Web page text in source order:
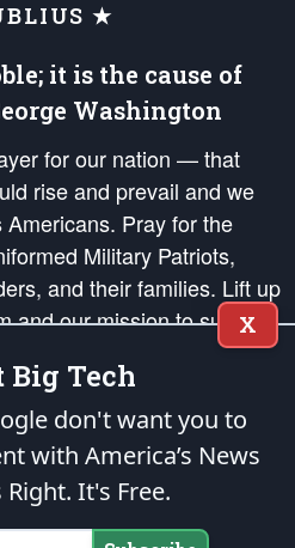
★
it is the cause of
Washington
for our nation — that
rise and prevail and we
Pray for the
Military Patriots,
and their families. Lift up
and our mission to support
of American Liberty and our
in order that the fires
in the hearts and minds
as enumerated in theFirst Amendment
theendowedandunalienable Rights of
X
Big Tech
don't want you to
with America’s News
It's Free.